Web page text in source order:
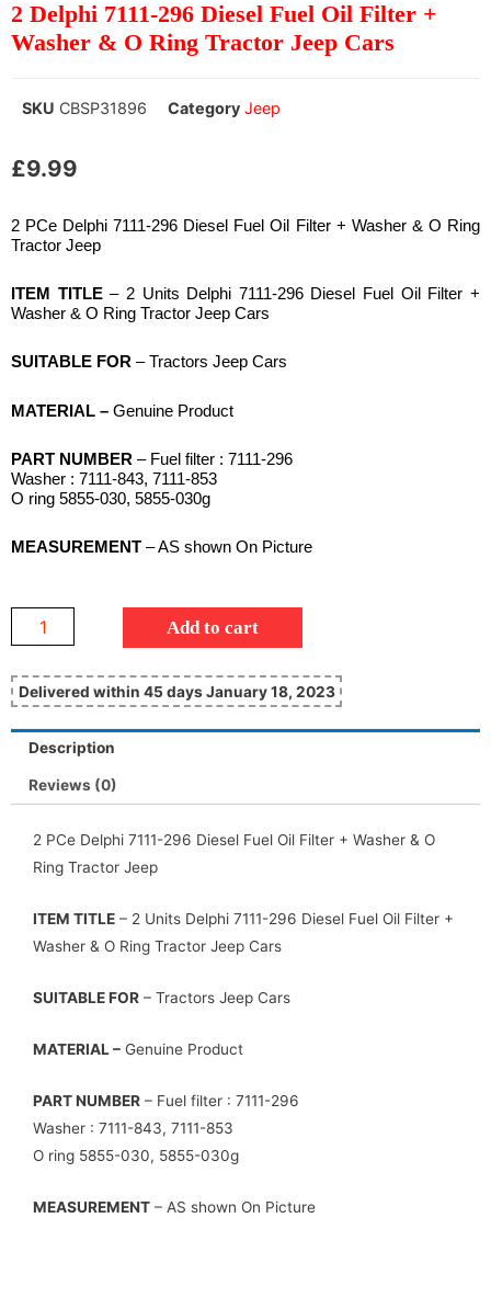
2 Delphi 7111-296 Diesel Fuel Oil Filter +
Washer & O Ring Tractor Jeep Cars
SKU CBSP31896 Category Jeep
£9.99
2 PCe Delphi 7111-296 Diesel Fuel Oil Filter + Washer & O Ring
Tractor Jeep
ITEM TITLE– 2 Units Delphi 7111-296 Diesel Fuel Oil Filter +
Washer & O Ring Tractor Jeep Cars
SUITABLE FOR – Tractors Jeep Cars
MATERIAL – Genuine Product
PART NUMBER – Fuel filter : 7111-296
Washer : 7111-843, 7111-853
O ring 5855-030, 5855-030g
MEASUREMENT – AS shown On Picture
Add to cart
Delivered within 45 days January 18, 2023
Description
Reviews (0)
2 PCe Delphi 7111-296 Diesel Fuel Oil Filter + Washer & O
Ring Tractor Jeep
ITEM TITLE – 2 Units Delphi 7111-296 Diesel Fuel Oil Filter +
Washer & O Ring Tractor Jeep Cars
SUITABLE FOR – Tractors Jeep Cars
MATERIAL – Genuine Product
PART NUMBER – Fuel filter : 7111-296
Washer : 7111-843, 7111-853
O ring 5855-030, 5855-030g
MEASUREMENT – AS shown On Picture